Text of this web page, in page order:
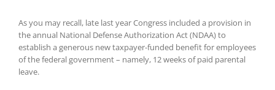
As you may recall, late last year Congress included a provision in
the annual National Defense Authorization Act (NDAA) to
establish a generous new taxpayer-funded benefit for employees
of the federal government – namely, 12 weeks of paid parental
leave.